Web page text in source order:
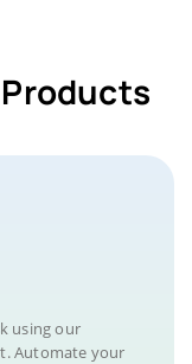
using our
Automate your